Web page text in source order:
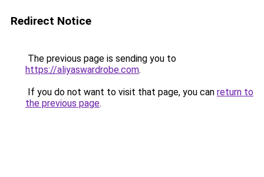
Redirect Notice
The previous page is sending you to
https://aliyaswardrobe.com.
If you do not want to visit that page, you can return to
the previous page.